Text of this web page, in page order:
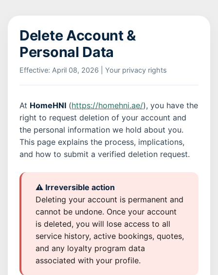
Delete Account &
Personal Data
Effective: April 08, 2026 | Your privacy rights
At HomeHNI (https://homehni.ae/), you have the
right to request deletion of your account and
the personal information we hold about you.
This page explains the process, implications,
and how to submit a verified deletion request.
⚠️ Irreversible action
Deleting your account is permanent and
cannot be undone. Once your account
is deleted, you will lose access to all
service history, active bookings, quotes,
and any loyalty program data
associated with your profile.